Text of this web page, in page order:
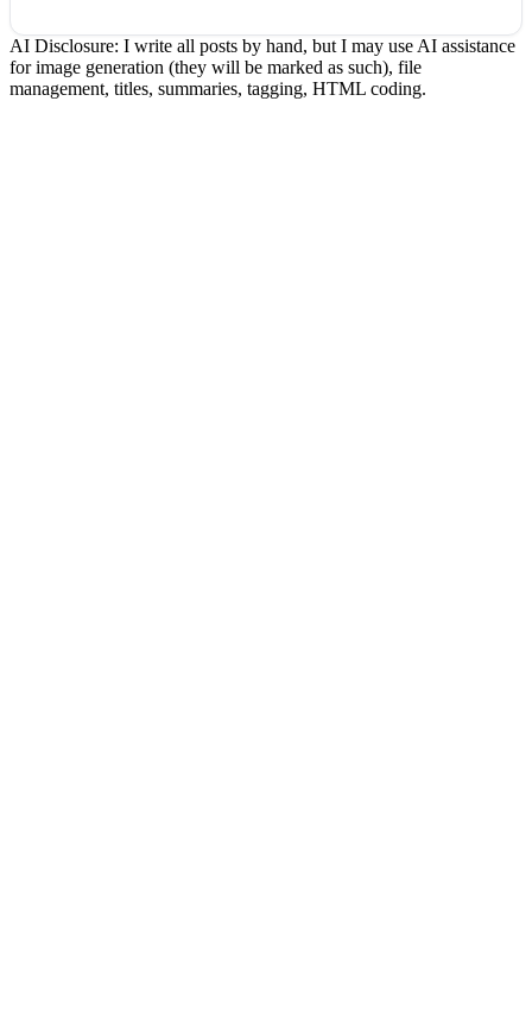
AI Disclosure: I write all posts by hand, but I may use AI assistance
for image generation (they will be marked as such), file
management, titles, summaries, tagging, HTML coding.